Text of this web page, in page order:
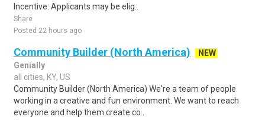
Incentive: Applicants may be elig..
Share
Posted 22 hours ago
Community Builder (North America)
NEW
Genially
all cities, KY, US
Community Builder (North America) We're a team of people
working in a creative and fun environment. We want to reach
everyone and help them create co..